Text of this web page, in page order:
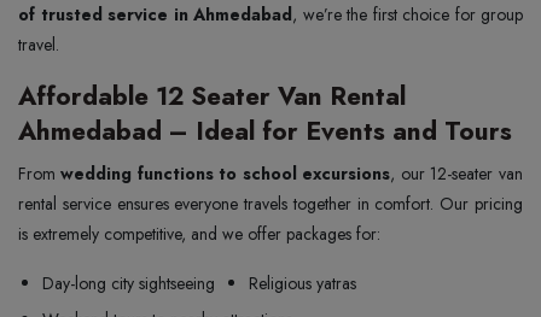
of trusted service in Ahmedabad, we’re the first choice for group
travel.
Affordable 12 Seater Van Rental
Ahmedabad – Ideal for Events and Tours
From wedding functions to school excursions, our 12-seater van
rental service ensures everyone travels together in comfort. Our pricing
is extremely competitive, and we offer packages for:
Day-long city sightseeing
Religious yatras